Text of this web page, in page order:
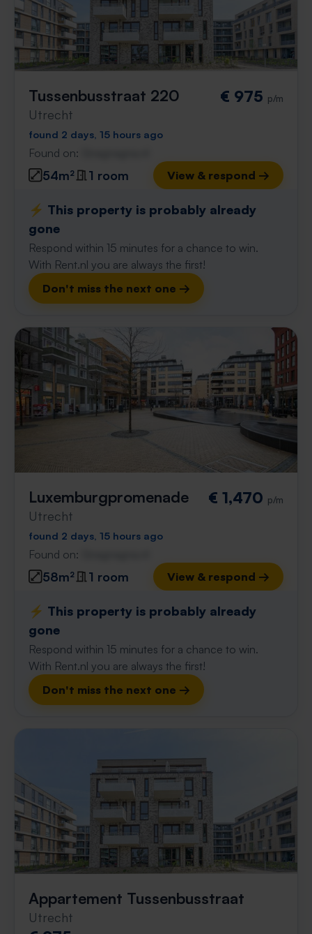
Tussenbusstraat 220
Utrecht
€ 975 p/m
found 2 days, 15 hours ago
Found on:
54m² 1 room View & respond →
⚡️ This property is probably already
gone
Respond within 15 minutes for a chance to win.
With Rent.nl you are always the first!
Don't miss the next one →
Luxemburgpromenade
Utrecht
€ 1,470 p/m
found 2 days, 15 hours ago
Found on:
58m² 1 room View & respond →
⚡️ This property is probably already
gone
Respond within 15 minutes for a chance to win.
With Rent.nl you are always the first!
Don't miss the next one →
Appartement Tussenbusstraat
Utrecht